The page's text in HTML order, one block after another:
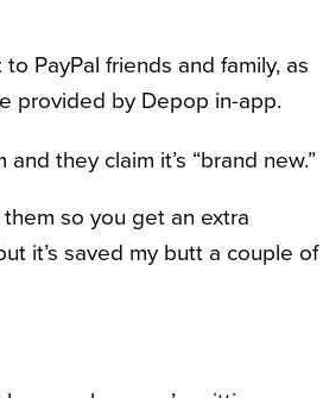
PayPal friends and family, as
provided by Depop in-app.
they claim it’s “brand new.”
so you get an extra
it’s saved my butt a couple of